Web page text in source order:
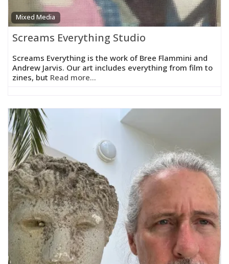
Mixed Media
Screams Everything Studio
Screams Everything is the work of Bree Flammini and
Andrew Jarvis. Our art includes everything from film to
zines, but Read more...